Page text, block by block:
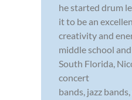
he started drum
it to be an
creativity and
middle school
South Florida,
concert
bands, jazz bands,